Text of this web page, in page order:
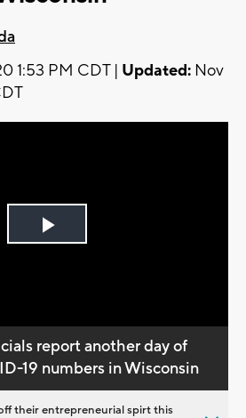
1:53 PM CDT | Updated: Nov
Play
report another day of
19 numbers in Wisconsin
their entrepreneurial spirt this